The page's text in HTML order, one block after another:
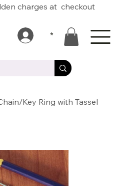
charges at checkout
Key Ring with Tassel
*